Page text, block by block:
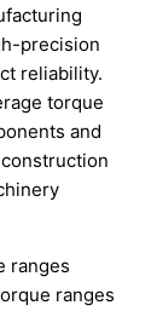
precision
reliability.
torque
and
ranges
ranges